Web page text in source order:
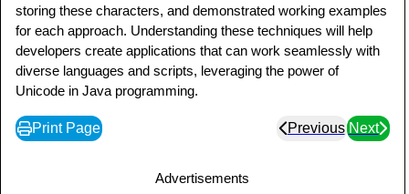
storing these characters, and demonstrated working examples
for each approach. Understanding these techniques will help
developers create applications that can work seamlessly with
diverse languages and scripts, leveraging the power of
Unicode in Java programming.
Print Page Previous Next
Advertisements